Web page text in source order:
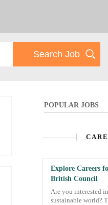
POPULAR JOBS
Explore Careers
British Council
Are you interested
sustainable world?